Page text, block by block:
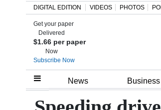
Home
DIGITAL EDITION VIDEOS PHOTOS
Get your paper
Delivered
$1.66 per paper
Now
Subscribe Now
News Business